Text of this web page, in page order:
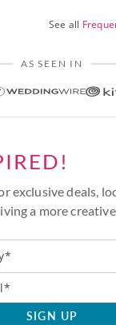
See all
AS SEEN IN
exclusive deals,
a more
SIGN UP